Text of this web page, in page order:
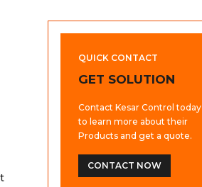
QUICK CONTACT
GET SOLUTION
Contact Kesar Control today
to learn more about their
Products and get a quote.
CONTACT NOW